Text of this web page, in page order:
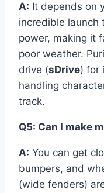
A: It depends on
incredible launch
power, making it
poor weather.
drive (sDrive) for
handling
track.
Q5: Can I make
A: You can get
bumpers, and
(wide fenders)